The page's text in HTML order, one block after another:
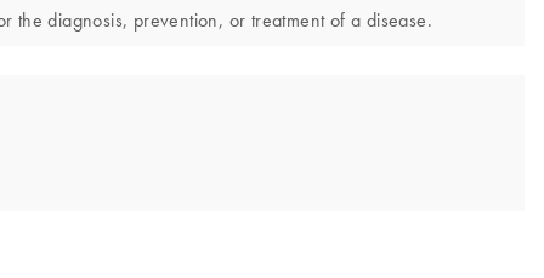
the diagnosis, prevention, or treatment of a disease.